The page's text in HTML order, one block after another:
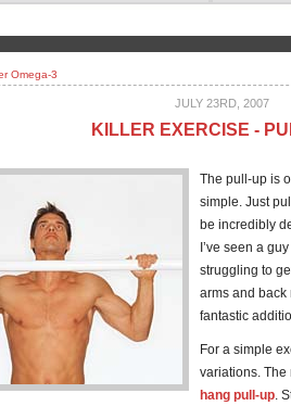
Omega-3
JULY 23RD, 2007
KILLER EXERCISE -
The pull-up is
simple. Just
be incredibly
I’ve seen a
struggling to
arms and back
fantastic
For a simple
variations. The
hang pull-up.